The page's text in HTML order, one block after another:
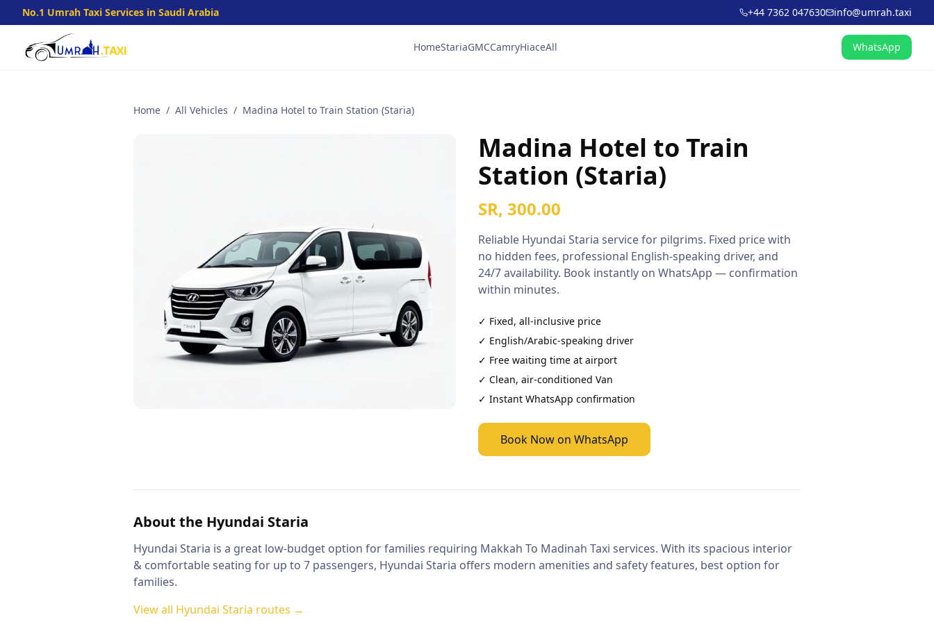
No.1 Umrah Taxi Services in Saudi Arabia +44 7362 047630 info@umrah.taxi
HomeStariaGMCCamryHiaceAll WhatsApp
Home / All Vehicles / Madina Hotel to Train Station (Staria)
Madina Hotel to Train
Station (Staria)
SR, 300.00
Reliable Hyundai Staria service for pilgrims. Fixed price with
no hidden fees, professional English-speaking driver, and
24/7 availability. Book instantly on WhatsApp — confirmation
within minutes.
✓ Fixed, all-inclusive price
✓ English/Arabic-speaking driver
✓ Free waiting time at airport
✓ Clean, air-conditioned Van
✓ Instant WhatsApp confirmation
Book Now on WhatsApp
About the Hyundai Staria
Hyundai Staria is a great low-budget option for families requiring Makkah To Madinah Taxi services. With its spacious interior
& comfortable seating for up to 7 passengers, Hyundai Staria offers modern amenities and safety features, best option for
families.
View all Hyundai Staria routes →